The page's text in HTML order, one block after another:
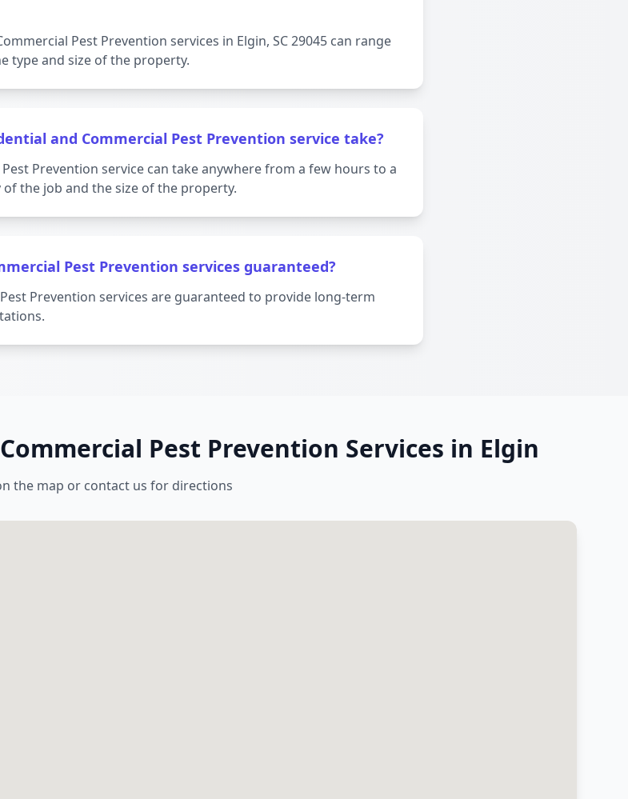
Pest Prevention services in Elgin, SC 29045 can range
type and size of the property.
and Commercial Pest Prevention service take?
Prevention service can take anywhere from a few hours to a
the job and the size of the property.
Pest Prevention services guaranteed?
Prevention services are guaranteed to provide long-term
Pest Prevention Services in Elgin
the map or contact us for directions